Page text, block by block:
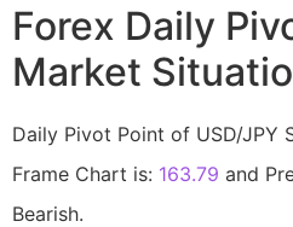
Forex Daily
Market
Daily Pivot Point of USD/JPY
Frame Chart is: 163.79 and
Bearish.